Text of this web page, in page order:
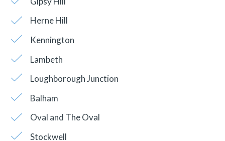
Herne Hill
Kennington
Lambeth
Loughborough Junction
Balham
Oval and The Oval
Stockwell